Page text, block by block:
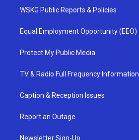
WSKG Public Reports & Policies
Equal Employment Opportunity (EEO)
Protect My Public Media
TV & Radio Full Frequency Information
Caption & Reception Issues
Report an Outage
Newsletter Sign-Up